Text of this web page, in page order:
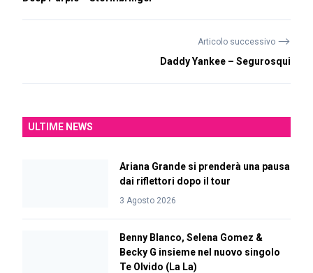
Articolo successivo ⟶
Daddy Yankee – Segurosqui
ULTIME NEWS
Ariana Grande si prenderà una pausa
dai riflettori dopo il tour
3 Agosto 2026
Benny Blanco, Selena Gomez &
Becky G insieme nel nuovo singolo
Te Olvido (La La)